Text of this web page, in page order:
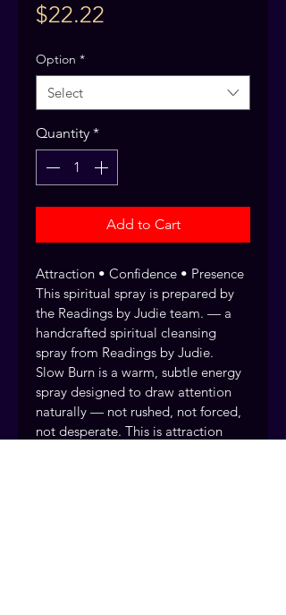
$22.22
Option *
Select
Quantity *
Add to Cart
Attraction • Confidence • Presence
This spiritual spray is prepared by
the Readings by Judie team. — a
handcrafted spiritual cleansing
spray from Readings by Judie.
Slow Burn is a warm, subtle energy
spray designed to draw attention
naturally — not rushed, not forced,
not desperate. This is attraction